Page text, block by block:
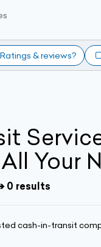
Ratings & reviews?
Your
0 results
cash-in-transit